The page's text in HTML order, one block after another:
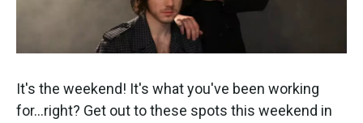
It's the weekend! It's what you've been working
for...right? Get out to these spots this weekend in